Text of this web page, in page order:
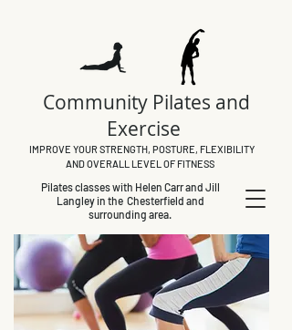
Community Pilates and
Exercise
IMPROVE YOUR STRENGTH, POSTURE, FLEXIBILITY
AND OVERALL LEVEL OF FITNESS
Pilates classes with Helen Carr and Jill
Langley in the Chesterfield and
surrounding area.